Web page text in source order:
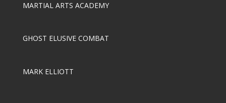
MARTIAL ARTS ACADEMY
GHOST ELUSIVE COMBAT
MARK ELLIOTT